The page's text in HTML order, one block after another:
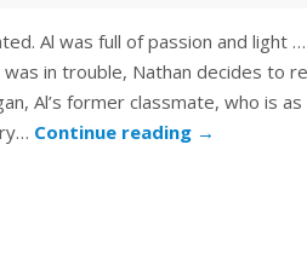
Al was full of passion and light
in trouble, Nathan decides to
Al’s former classmate, who is
Continue reading →